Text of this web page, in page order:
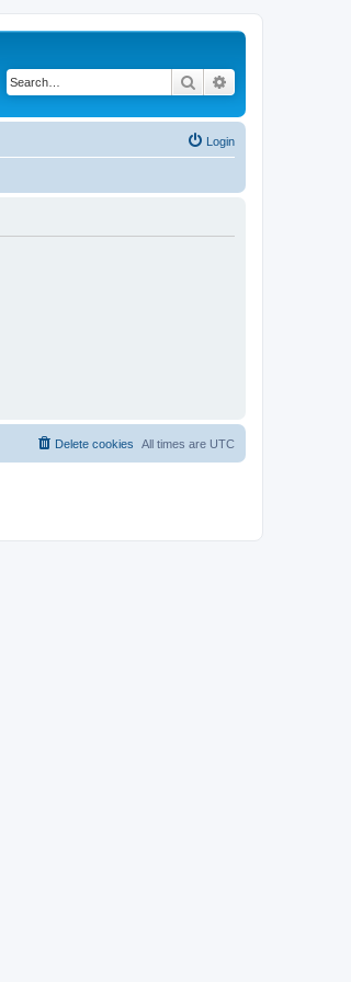
Search
Login
All times are UTC
Delete cookies